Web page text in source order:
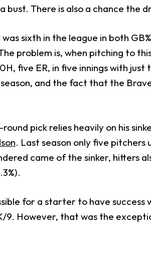
bust. There is also a chance the
sixth in the league in both
problem is, when pitching to
five ER, in five innings with
and the fact that the
pick relies heavily on his
. Last season only five
came of the sinker,
for a starter to have
9. However, that was the